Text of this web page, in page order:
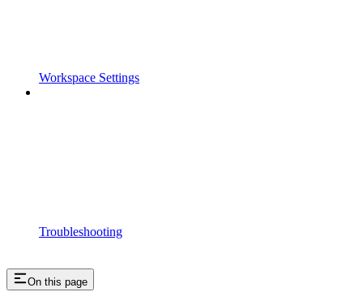
Workspace Settings
Troubleshooting
On this page